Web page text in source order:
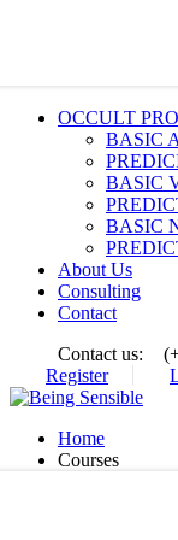
OCCULT
BASIC
BASIC
BASIC
About Us
Consulting
Contact
Contact us:
Register
Home
Courses